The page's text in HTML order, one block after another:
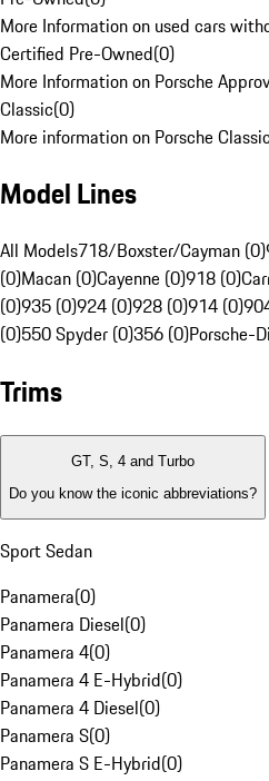
More Information on used cars
Certified Pre-Owned(0)
More Information on Porsche
Classic(0)
More information on Porsche
Model Lines
All Models718/Boxster/Cayman (0)
(0)Macan (0)Cayenne (0)918 (0)
(0)935 (0)924 (0)928 (0)914 (0)
(0)550 Spyder (0)356 (0)Porsche-
Trims
GT, S, 4 and Turbo
Do you know the iconic abbreviations?
Sport Sedan
Panamera(0)
Panamera Diesel(0)
Panamera 4(0)
Panamera 4 E-Hybrid(0)
Panamera 4 Diesel(0)
Panamera S(0)
Panamera S E-Hybrid(0)